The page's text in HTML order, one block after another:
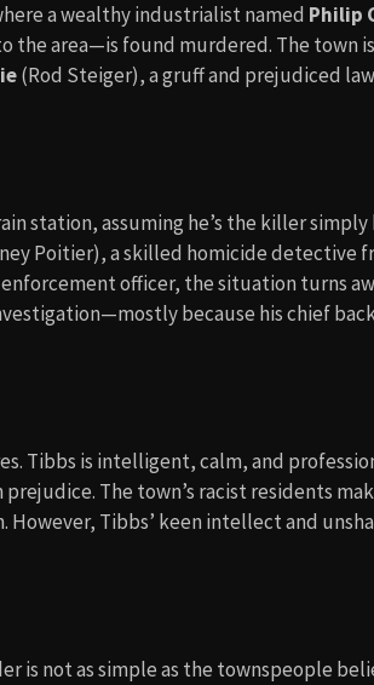
a wealthy industrialist named Philip
the area—is found murdered. The town is
(Rod Steiger), a gruff and prejudiced
station, assuming he’s the killer simply
Poitier), a skilled homicide detective
officer, the situation turns
because his chief
Tibbs is intelligent, calm, and
The town’s racist residents
Tibbs’ keen intellect and
is not as simple as the townspeople